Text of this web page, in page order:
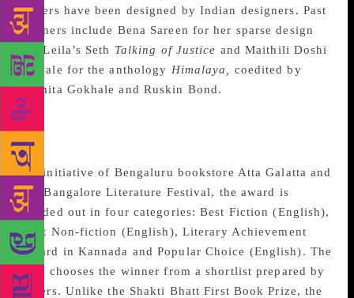
covers have been designed by Indian designers. Past
winners include Bena Sareen for her sparse design
for Leila’s Seth Talking of Justice and Maithili Doshi
Aphale for the anthology Himalaya, coedited by
Namita Gokhale and Ruskin Bond.
Atta Galatta-Bangalore
Literature Festival Award
An initiative of Bengaluru bookstore Atta Galatta and
the Bangalore Literature Festival, the award is
handed out in four categories: Best Fiction (English),
Best Non-fiction (English), Literary Achievement
Award in Kannada and Popular Choice (English). The
jury chooses the winner from a shortlist prepared by
others. Unlike the Shakti Bhatt First Book Prize, the